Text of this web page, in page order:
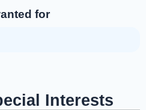
for
Interests